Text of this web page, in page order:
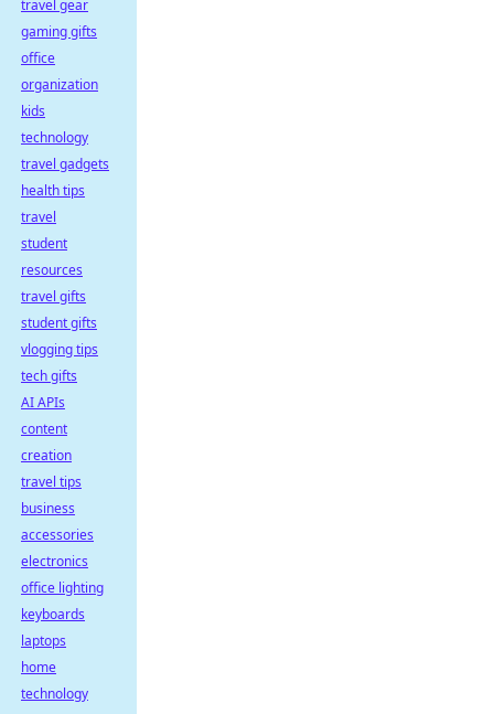
travel gear
gaming gifts
office
organization
kids
technology
travel gadgets
health tips
travel
student
resources
travel gifts
student gifts
vlogging tips
tech gifts
AI APIs
content
creation
travel tips
business
accessories
electronics
office lighting
keyboards
laptops
home
technology